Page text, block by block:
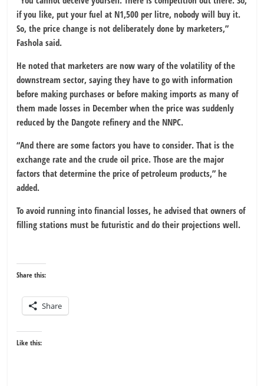
if you like, put your fuel at N1,500 per litre, nobody will buy it.
So, the price change is not deliberately done by marketers,”
Fashola said.
He noted that marketers are now wary of the volatility of the
downstream sector, saying they have to go with information
before making purchases or before making imports as many of
them made losses in December when the price was suddenly
reduced by the Dangote refinery and the NNPC.
“And there are some factors you have to consider. That is the
exchange rate and the crude oil price. Those are the major
factors that determine the price of petroleum products,” he
added.
To avoid running into financial losses, he advised that owners of
filling stations must be futuristic and do their projections well.
Share this:
Share
Like this: